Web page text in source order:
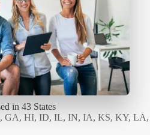
in 43 States
GA, HI, ID, IL, IN, IA, KS, KY, LA,